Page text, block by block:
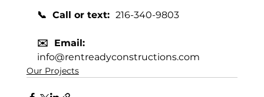
📞  Call or text: 216-340-9803
✉️  Email:
info@rentreadyconstructions.com
Our Projects